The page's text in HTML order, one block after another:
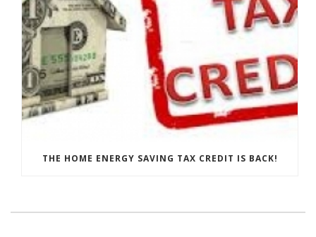
THE HOME ENERGY SAVING TAX CREDIT IS BACK!